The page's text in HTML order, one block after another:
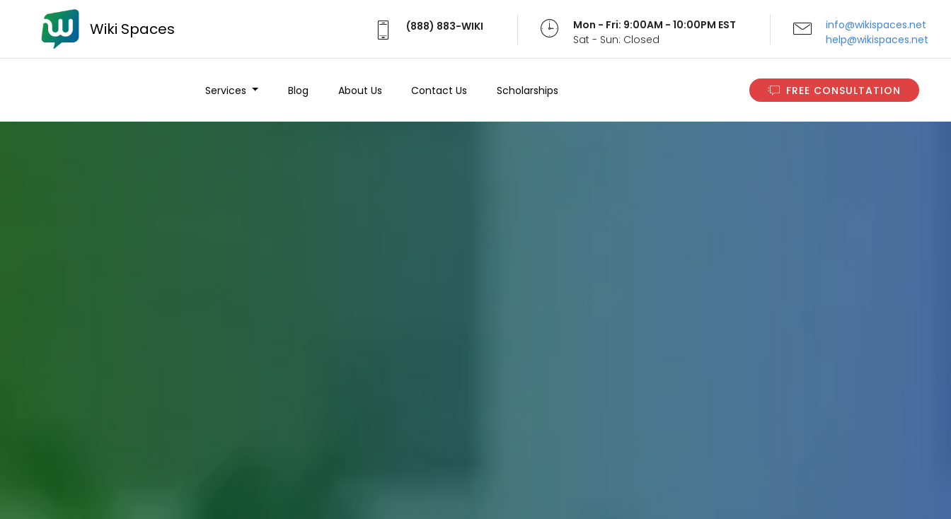
Wiki Spaces (888) 883-WIKI
Mon - Fri: 9:00AM - 10:00PM EST
Sat - Sun: Closed
info@wikispaces.net
help@wikispaces.net
Services Blog About Us Contact Us Scholarships FREE CONSULTATION